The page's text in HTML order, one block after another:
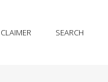
SEARCH